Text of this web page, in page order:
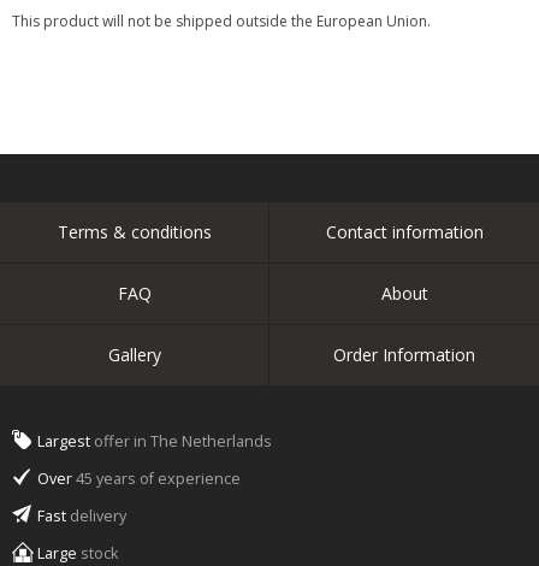
This product will not be shipped outside the European Union.
Terms & conditions Contact information
FAQ About
Gallery Order Information
Largest offer in The Netherlands
Over45 years of experience
Fast delivery
Large stock